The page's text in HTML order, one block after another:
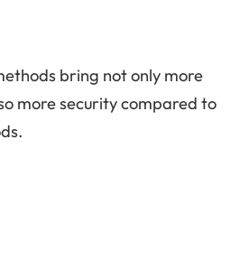
bring not only more
more security compared to